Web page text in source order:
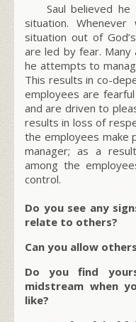
Saul believed he
situation.
situation out of
are led by fear.
he attempts to
This results in co-
employees are
and are driven to
results in loss of
the employees make
manager; as a
among the
control.
Do you see any
relate to others?
Can you allow
Do you find
midstream when
like?